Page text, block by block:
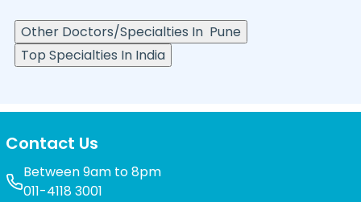
Other Doctors/Specialties In Pune
Top Specialties In India
Contact Us
Between 9am to 8pm
011-4118 3001